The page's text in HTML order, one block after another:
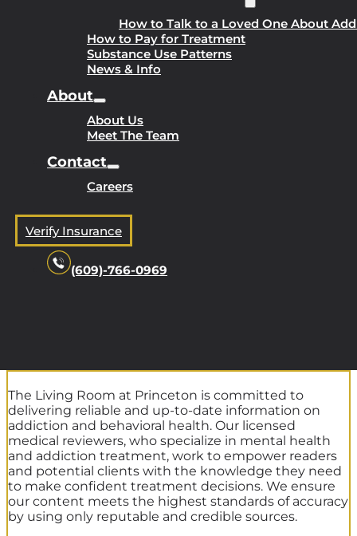
How to Talk to a Loved One About
How to Pay for Treatment
Substance Use Patterns
News & Info
About
About Us
Meet The Team
Contact
Careers
Verify Insurance
(609)-766-0969
The Living Room at Princeton is committed to
delivering reliable and up-to-date information on
addiction and behavioral health. Our licensed
medical reviewers, who specialize in mental health
and addiction treatment, work to empower readers
and potential clients with the knowledge they need
to make confident treatment decisions. We ensure
our content meets the highest standards of accuracy
by using only reputable and credible sources.